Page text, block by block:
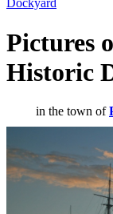
Dockyard
Pictures
Historic
in the town of